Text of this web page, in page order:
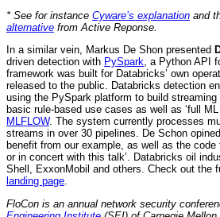
* See for instance Cyware’s explanation and
alternative from Active Reponse.
In a similar vein, Markus De Shon presented
driven detection with PySpark, a Python API
framework was built for Databricks’ own
released to the public. Databricks detection
using the PySpark platform to build
basic rule-based use cases as well as ‘full
MLFLOW. The system currently processes
streams in over 30 pipelines. De Schon opined
benefit from our example, as well as the code
or in concert with this talk’. Databricks oil
Shell, ExxonMobil and others. Check out the
landing page.
FloCon is an annual network security